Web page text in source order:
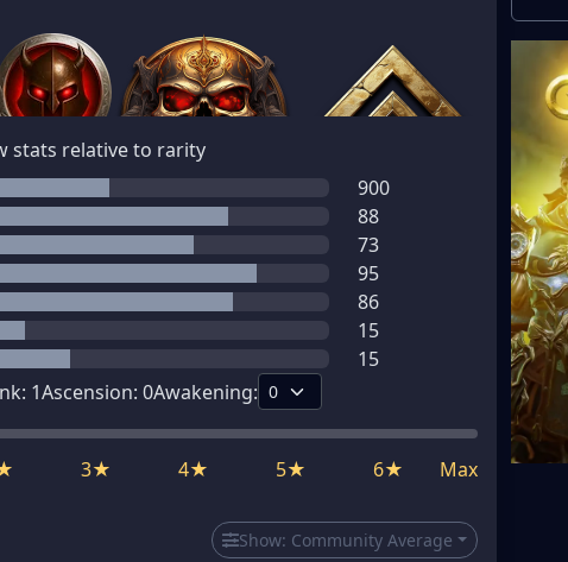
stats relative to rarity
900
88
73
95
86
15
15
1Ascension: 0Awakening:
3★ 4★ 5★ 6★ Max
Show: Community Average